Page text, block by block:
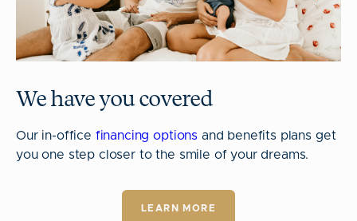
We have you covered
Our in-office financing options and benefits plans get
you one step closer to the smile of your dreams.
LEARN MORE